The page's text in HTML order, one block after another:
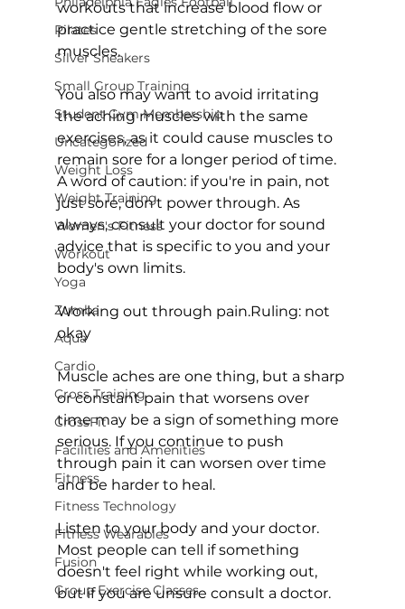
Pilates
Silver Sneakers
Small Group Training
Student Gym Membership
Uncategorized
Weight Loss
Weight Training
Women's Fitness
Workout
Yoga
Zumba
Aqua
Cardio
Cross Training
CrossFit
Facilities and Amenities
Fitness
Fitness Technology
Fitness Wearables
Fusion
Group Exercise Classes
workouts that increase blood flow or
practice gentle stretching of the sore
muscles.
You also may want to avoid irritating
the aching muscles with the same
exercises, as it could cause muscles to
remain sore for a longer period of time.
A word of caution: if you're in pain, not
just sore, don't power through. As
always, consult your doctor for sound
advice that is specific to you and your
body's own limits.
Working out through pain.Ruling: not
okay
Muscle aches are one thing, but a sharp
or constant pain that worsens over
time may be a sign of something more
serious. If you continue to push
through pain it can worsen over time
and be harder to heal.
Listen to your body and your doctor.
Most people can tell if something
doesn't feel right while working out,
but if you are unsure consult a doctor.